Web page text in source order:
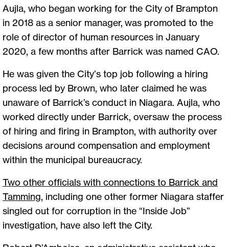
Aujla, who began working for the City of Brampton
in 2018 as a senior manager, was promoted to the
role of director of human resources in January
2020, a few months after Barrick was named CAO.
He was given the City’s top job following a hiring
process led by Brown, who later claimed he was
unaware of Barrick’s conduct in Niagara. Aujla, who
worked directly under Barrick, oversaw the process
of hiring and firing in Brampton, with authority over
decisions around compensation and employment
within the municipal bureaucracy.
Two other officials with connections to Barrick and
Tamming, including one other former Niagara staffer
singled out for corruption in the “Inside Job”
investigation, have also left the City.